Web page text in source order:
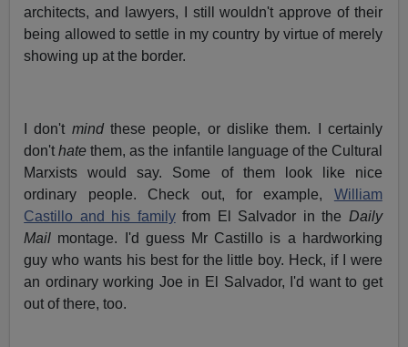
architects, and lawyers, I still wouldn't approve of their
being allowed to settle in my country by virtue of merely
showing up at the border.
I don't mindthese people, or dislike them. I certainly
don'thate them, as the infantile language of the Cultural
Marxists would say. Some of them look like nice
ordinary people. Check out, for example, William
Castillo and his familyfrom El Salvador in the Daily
Mail montage. I'd guess Mr Castillo is a hardworking
guy who wants his best for the little boy. Heck, if I were
an ordinary working Joe in El Salvador, I'd want to get
out of there, too.